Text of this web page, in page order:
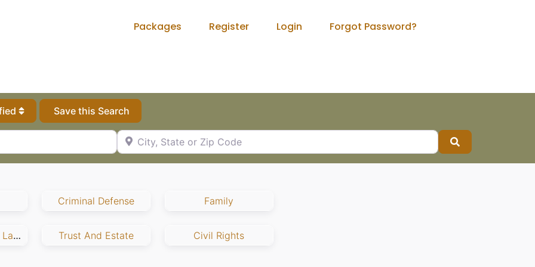
Packages Register Login Forgot Password?
Save this Search
City, State or Zip Code
Search
Criminal Defense Family
Employment And Labor Trust And Estate Civil Rights